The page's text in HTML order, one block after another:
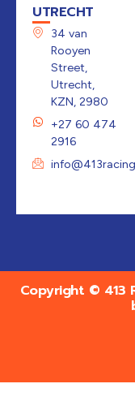
UTRECHT
34 van
Rooyen
Street,
Utrecht,
KZN, 2980
+27 60 474
2916
Copyright © 413